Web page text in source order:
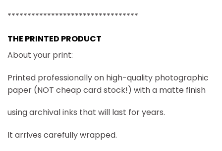
*********************************
THE PRINTED PRODUCT
About your print:
Printed professionally on high-quality photographic
paper (NOT cheap card stock!) with a matte finish
using archival inks that will last for years.
It arrives carefully wrapped.